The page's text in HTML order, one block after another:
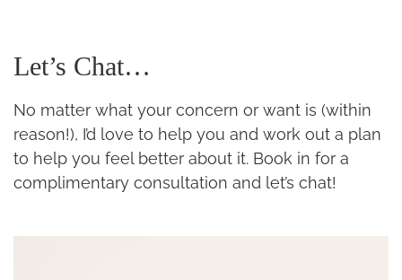
Let’s Chat…
No matter what your concern or want is (within
reason!), I’d love to help you and work out a plan
to help you feel better about it. Book in for a
complimentary consultation and let’s chat!